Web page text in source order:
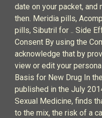
date on your packet,
then. Meridia pills,
pills, Sibutril for .. Side
Consent By using the
acknowledge that by
view or edit your
Basis for New Drug In
published in the July
Sexual Medicine, finds
to the mix, the risk of a